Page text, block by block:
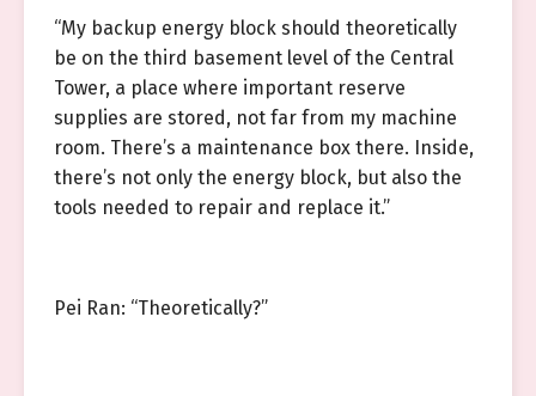
“My backup energy block should theoretically
be on the third basement level of the Central
Tower, a place where important reserve
supplies are stored, not far from my machine
room. There’s a maintenance box there. Inside,
there’s not only the energy block, but also the
tools needed to repair and replace it.”
Pei Ran: “Theoretically?”